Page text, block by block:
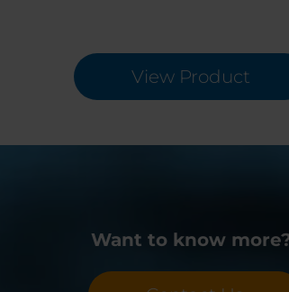
View Product
Want to know